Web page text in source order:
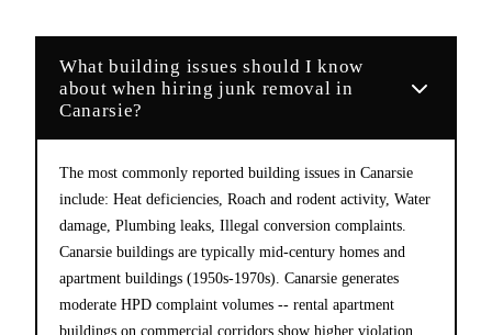
What building issues should I know
about when hiring junk removal in
Canarsie?
The most commonly reported building issues in Canarsie
include: Heat deficiencies, Roach and rodent activity, Water
damage, Plumbing leaks, Illegal conversion complaints.
Canarsie buildings are typically mid-century homes and
apartment buildings (1950s-1970s). Canarsie generates
moderate HPD complaint volumes -- rental apartment
buildings on commercial corridors show higher violation